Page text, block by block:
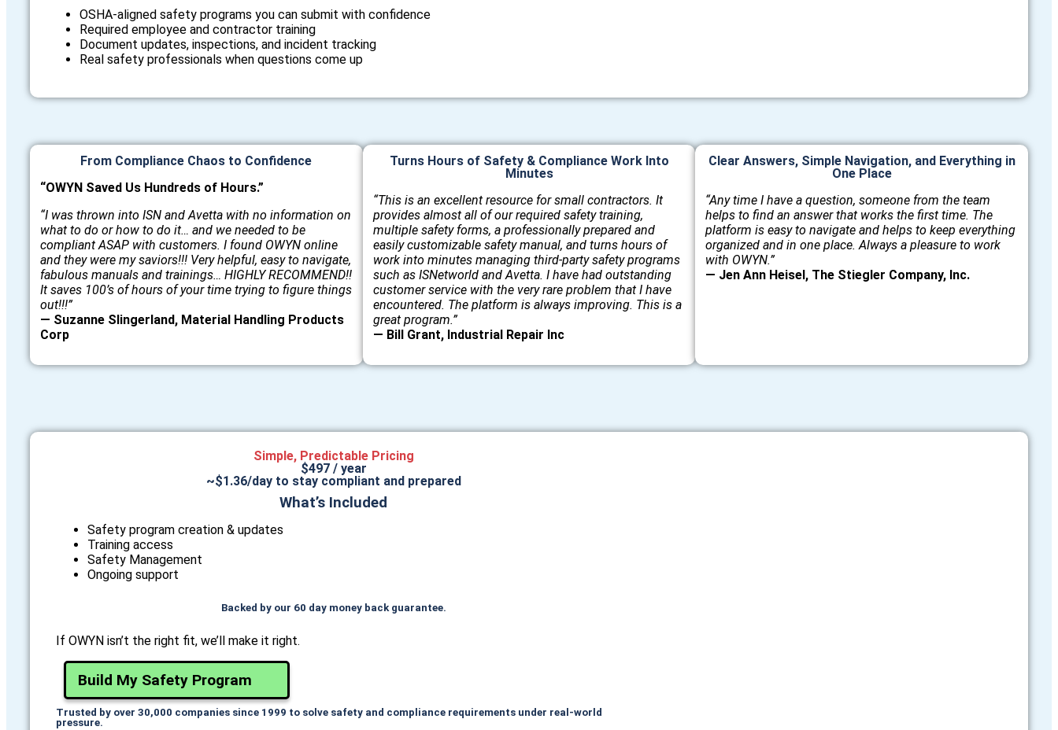
OSHA‑aligned safety programs you can submit with confidence
Required employee and contractor training
Document updates, inspections, and incident tracking
Real safety professionals when questions come up
From Compliance Chaos to Confidence
“OWYN Saved Us Hundreds of Hours.”
“I was thrown into ISN and Avetta with no information on
what to do or how to do it… and we needed to be
compliant ASAP with customers. I found OWYN online
and they were my saviors!!! Very helpful, easy to navigate,
fabulous manuals and trainings… HIGHLY RECOMMEND!!
It saves 100’s of hours of your time trying to figure things
out!!!”
— Suzanne Slingerland, Material Handling Products
Corp
Turns Hours of Safety & Compliance Work Into
Minutes
“This is an excellent resource for small contractors. It
provides almost all of our required safety training,
multiple safety forms, a professionally prepared and
easily customizable safety manual, and turns hours of
work into minutes managing third-party safety programs
such as ISNetworld and Avetta. I have had outstanding
customer service with the very rare problem that I have
encountered. The platform is always improving. This is a
great program.”
— Bill Grant, Industrial Repair Inc
Clear Answers, Simple Navigation, and Everything in
One Place
“Any time I have a question, someone from the team
helps to find an answer that works the first time. The
platform is easy to navigate and helps to keep everything
organized and in one place. Always a pleasure to work
with OWYN.”
— Jen Ann Heisel, The Stiegler Company, Inc.
Simple, Predictable Pricing
$497 / year
~$1.36/day to stay compliant and prepared
What’s Included
Safety program creation & updates
Training access
Safety Management
Ongoing support
Backed by our 60 day money back guarantee.
If OWYN isn’t the right fit, we’ll make it right.
Build My Safety Program
Trusted by over 30,000 companies since 1999 to solve safety and compliance requirements under real‑world
pressure.